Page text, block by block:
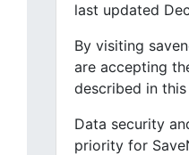
last updated
By visiting
are accepting
described in
Data security
priority for